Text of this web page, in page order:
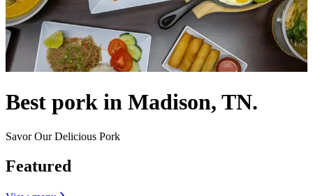
Best pork in Madison, TN.
Savor Our Delicious Pork
Featured